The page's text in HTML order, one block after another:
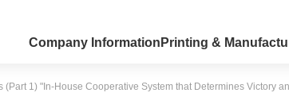
Company Information Printing &
1) "In-House Cooperative System that Determines Victory